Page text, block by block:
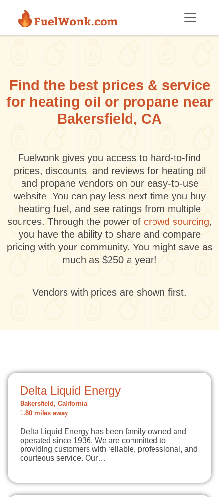
Find the best prices & service
for heating oil or propane near
Bakersfield, CA
Fuelwonk gives you access to hard-to-find
prices, discounts, and reviews for heating oil
and propane vendors on our easy-to-use
website. You can pay less next time you buy
heating fuel, and see ratings from multiple
sources. Through the power of crowd sourcing,
you have the ability to share and compare
pricing with your community. You might save as
much as $250 a year!
Vendors with prices are shown first.
Delta Liquid Energy
Bakersfield, California
1.80 miles away
Delta Liquid Energy has been family owned and
operated since 1936. We are committed to
providing customers with reliable, professional, and
courteous service. Our…